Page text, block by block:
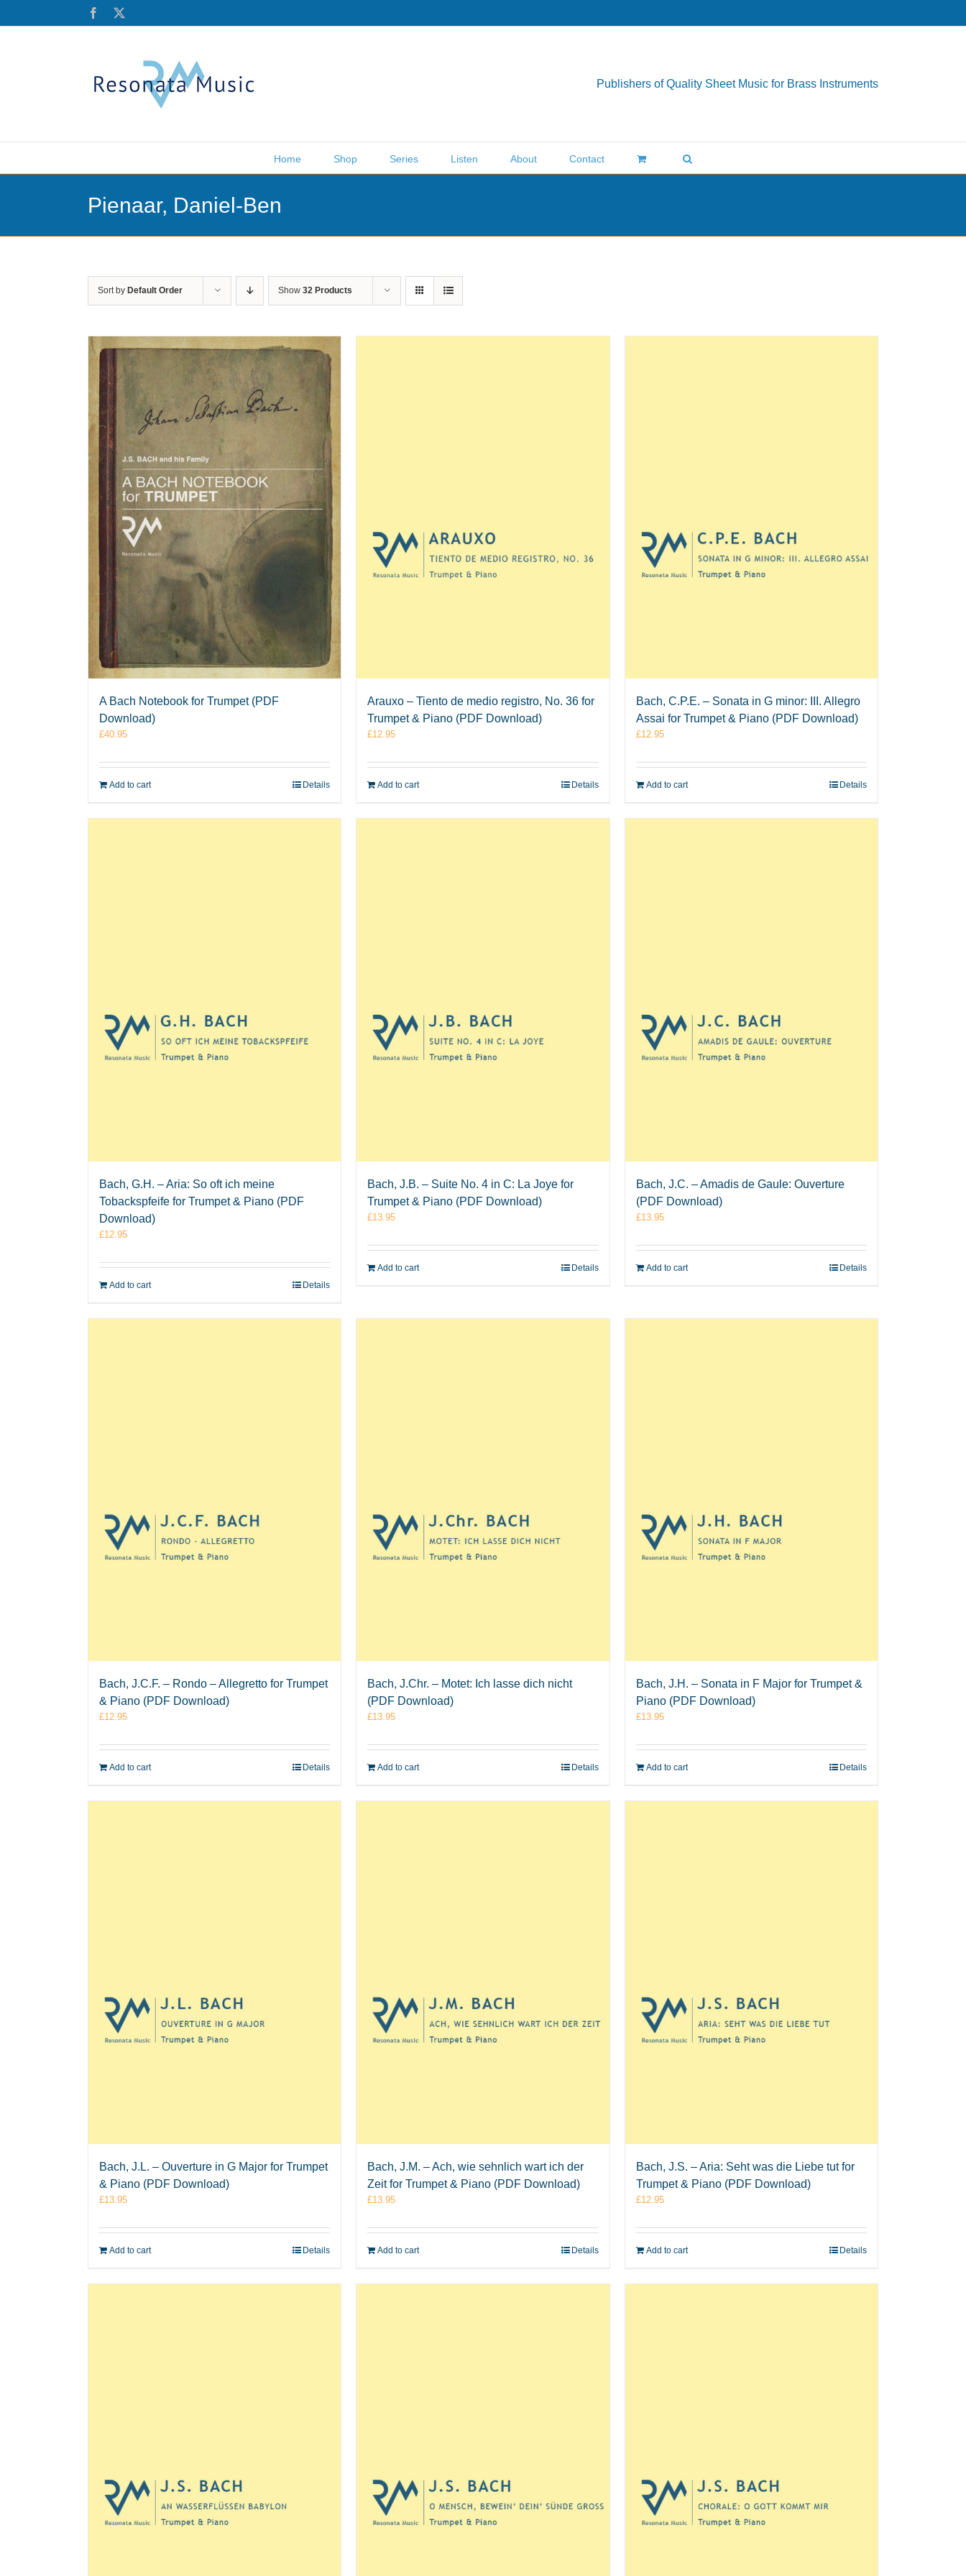
Facebook
Publishers of Quality Sheet Music for Brass Instruments
Home Shop Series Listen About Contact
Pienaar, Daniel-Ben
Sort by Default Order Show 32 Products
A Bach Notebook for Trumpet (PDF
Download)
£40.95
Add to cart Details
Arauxo – Tiento de medio registro, No. 36 for
Trumpet & Piano (PDF Download)
£12.95
Add to cart Details
Bach, C.P.E. – Sonata in G minor: III. Allegro
Assai for Trumpet & Piano (PDF Download)
£12.95
Add to cart Details
Bach, G.H. – Aria: So oft ich meine
Tobackspfeife for Trumpet & Piano (PDF
Download)
£12.95
Add to cart Details
Bach, J.B. – Suite No. 4 in C: La Joye for
Trumpet & Piano (PDF Download)
£13.95
Add to cart Details
Bach, J.C. – Amadis de Gaule: Ouverture
(PDF Download)
£13.95
Add to cart Details
Bach, J.C.F. – Rondo – Allegretto for Trumpet
& Piano (PDF Download)
£12.95
Add to cart Details
Bach, J.Chr. – Motet: Ich lasse dich nicht
(PDF Download)
£13.95
Add to cart Details
Bach, J.H. – Sonata in F Major for Trumpet &
Piano (PDF Download)
£13.95
Add to cart Details
Bach, J.L. – Ouverture in G Major for Trumpet
& Piano (PDF Download)
£13.95
Add to cart Details
Bach, J.M. – Ach, wie sehnlich wart ich der
Zeit for Trumpet & Piano (PDF Download)
£13.95
Add to cart Details
Bach, J.S. – Aria: Seht was die Liebe tut for
Trumpet & Piano (PDF Download)
£12.95
Add to cart Details